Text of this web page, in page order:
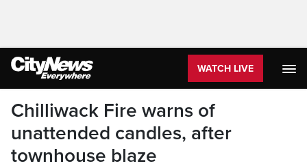
WATCH LIVE
Chilliwack Fire warns of
unattended candles, after
townhouse blaze